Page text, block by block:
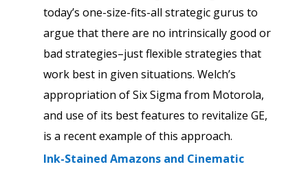
today’s one-size-fits-all strategic gurus to
argue that there are no intrinsically good or
bad strategies–just flexible strategies that
work best in given situations. Welch’s
appropriation of Six Sigma from Motorola,
and use of its best features to revitalize GE,
is a recent example of this approach.
Ink-Stained Amazons and Cinematic